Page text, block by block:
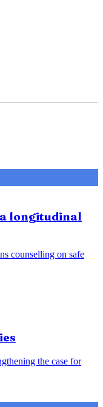
longitudinal
counselling on safe
the case for